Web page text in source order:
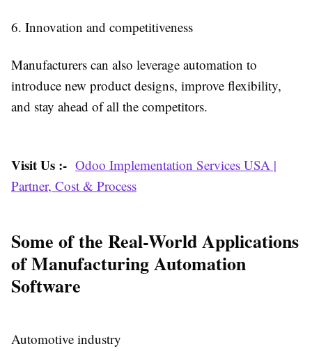
6. Innovation and competitiveness
Manufacturers can also leverage automation to
introduce new product designs, improve flexibility,
and stay ahead of all the competitors.
Visit Us :- Odoo Implementation Services USA |
Partner, Cost & Process
Some of the Real-World Applications
of Manufacturing Automation
Software
Automotive industry